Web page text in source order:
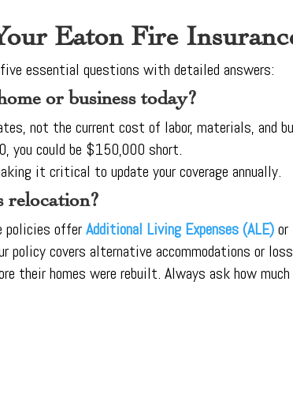
Eaton Fire
essential questions with detailed answers:
or business today?
not the current cost of labor, materials, and
you could be $150,000 short.
it critical to update your coverage annually.
relocation?
policies offer Additional Living Expenses (ALE) or
covers alternative accommodations or
their homes were rebuilt. Always ask how much